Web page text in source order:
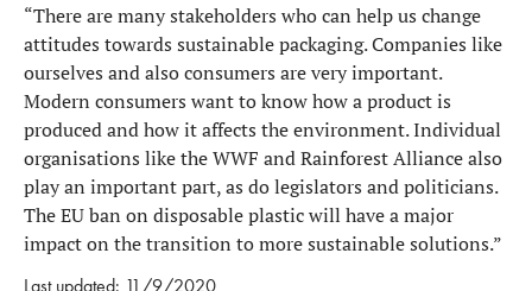
“There are many stakeholders who can help us change
attitudes towards sustainable packaging. Companies like
ourselves and also consumers are very important.
Modern consumers want to know how a product is
produced and how it affects the environment. Individual
organisations like the WWF and Rainforest Alliance also
play an important part, as do legislators and politicians.
The EU ban on disposable plastic will have a major
impact on the transition to more sustainable solutions.”